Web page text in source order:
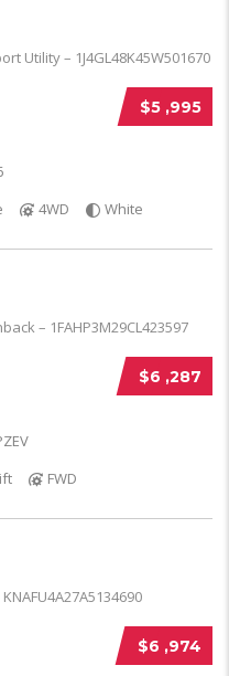
$5 ,995
4WD White
$6 ,287
FWD
$6 ,974